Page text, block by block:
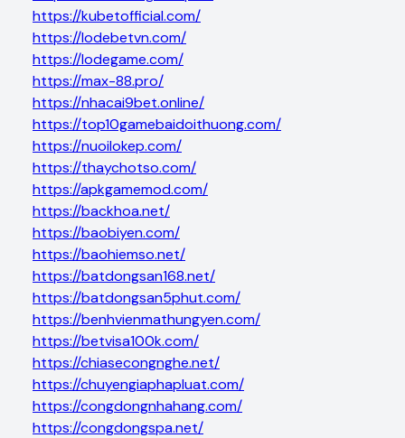
https://kubetofficial.com/
https://lodebetvn.com/
https://lodegame.com/
https://max-88.pro/
https://nhacai9bet.online/
https://top10gamebaidoithuong.com/
https://nuoilokep.com/
https://thaychotso.com/
https://apkgamemod.com/
https://backhoa.net/
https://baobiyen.com/
https://baohiemso.net/
https://batdongsan168.net/
https://batdongsan5phut.com/
https://benhvienmathungyen.com/
https://betvisa100k.com/
https://chiasecongnghe.net/
https://chuyengiaphapluat.com/
https://congdongnhahang.com/
https://congdongspa.net/